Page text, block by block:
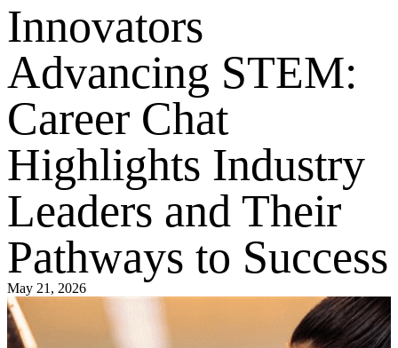
Innovators
Advancing STEM:
Career Chat
Highlights Industry
Leaders and Their
Pathways to Success
May 21, 2026